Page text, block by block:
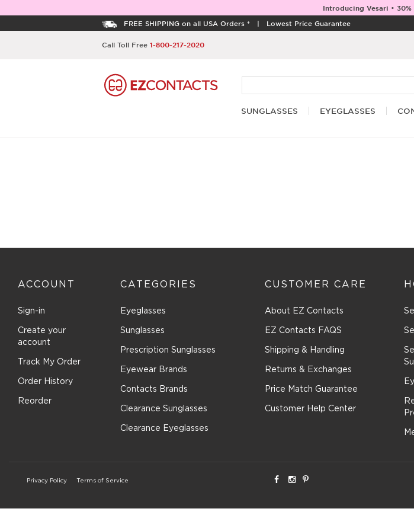
Introducing Vesari • 30%
FREE SHIPPING on all USA Orders * | Lowest Price Guarantee
Call Toll Free 1-800-217-2020
SUNGLASSES EYEGLASSES
ACCOUNT
Sign-in
Create your
account
Track My Order
Order History
Reorder
CATEGORIES
Eyeglasses
Sunglasses
Prescription Sunglasses
Eyewear Brands
Contacts Brands
Clearance Sunglasses
Clearance Eyeglasses
CUSTOMER CARE
About EZ Contacts
EZ Contacts FAQS
Shipping & Handling
Returns & Exchanges
Price Match Guarantee
Customer Help Center
Privacy Policy Terms of Service